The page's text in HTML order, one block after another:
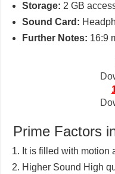
Storage: 2 GB
Sound Card:
Further Notes: 16:9
Prime Factors
It is filled with motion
Higher Sound High